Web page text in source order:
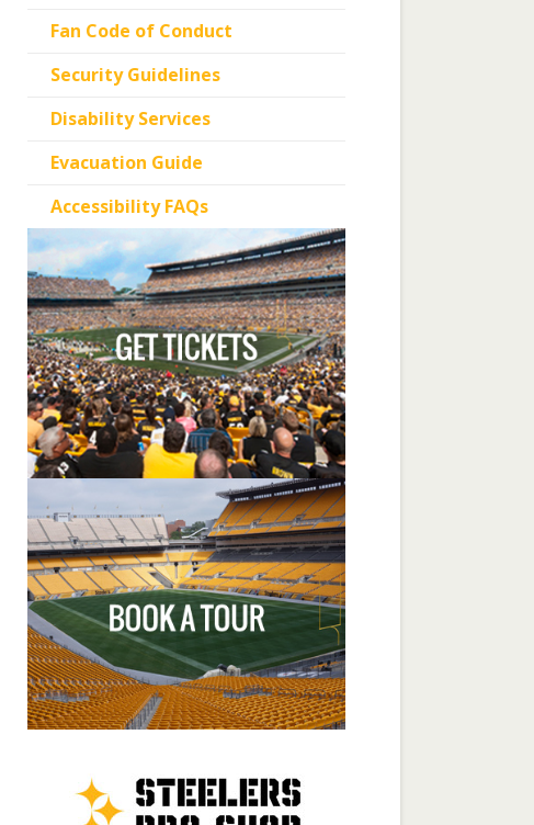
Fan Code of Conduct
Security Guidelines
Disability Services
Evacuation Guide
Accessibility FAQs